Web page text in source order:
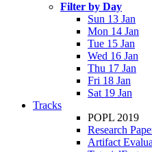
Filter by Day
Sun 13 Jan
Mon 14 Jan
Tue 15 Jan
Wed 16 Jan
Thu 17 Jan
Fri 18 Jan
Sat 19 Jan
Tracks
POPL 2019
Research
Artifact